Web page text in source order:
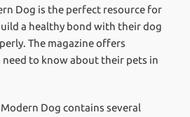
Dog is the perfect resource for
a healthy bond with their dog
The magazine offers
to know about their pets in
Dog contains several